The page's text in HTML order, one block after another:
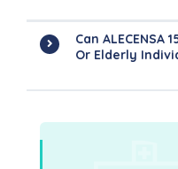
Can ALECENSA
Or Elderly